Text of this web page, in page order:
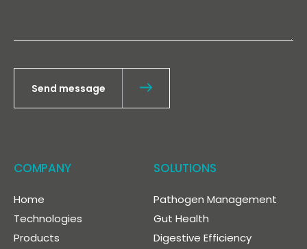
Send message
COMPANY
Home
Technologies
Products
SOLUTIONS
Pathogen Management
Gut Health
Digestive Efficiency